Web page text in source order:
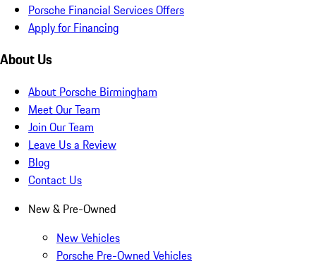
Porsche Financial Services Offers
Apply for Financing
About Us
About Porsche Birmingham
Meet Our Team
Join Our Team
Leave Us a Review
Blog
Contact Us
New & Pre-Owned
New Vehicles
Porsche Pre-Owned Vehicles